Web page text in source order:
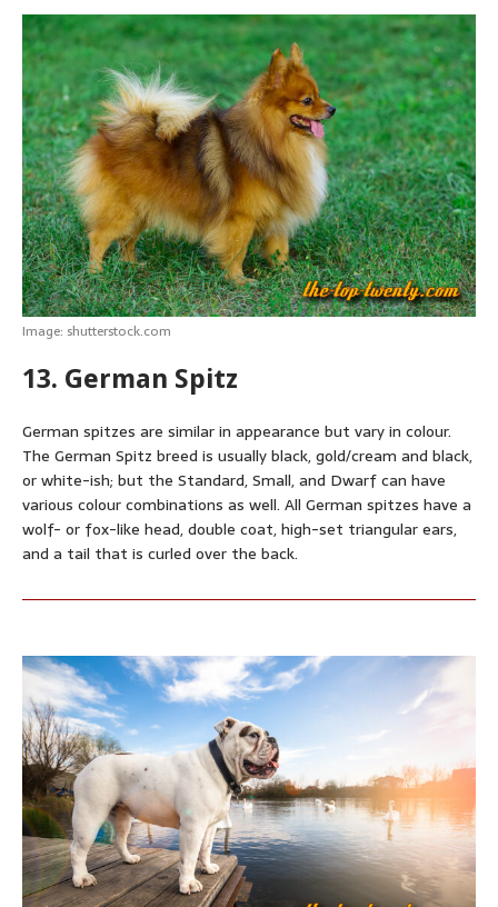
Image: shutterstock.com
13. German Spitz
German spitzes are similar in appearance but vary in colour.
The German Spitz breed is usually black, gold/cream and black,
or white-ish; but the Standard, Small, and Dwarf can have
various colour combinations as well. All German spitzes have a
wolf- or fox-like head, double coat, high-set triangular ears,
and a tail that is curled over the back.